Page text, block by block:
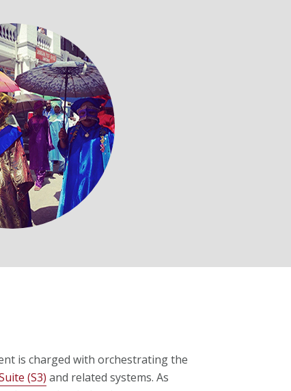
is charged with orchestrating the
(S3) and related systems. As